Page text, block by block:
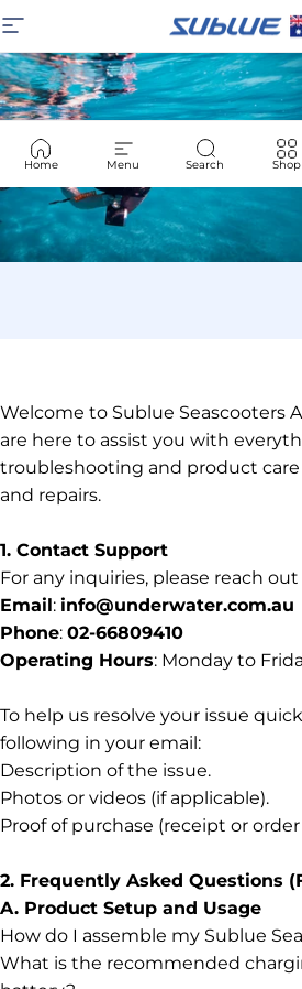
Site navigation
Sublue
Home Menu Search Shop
Support
Welcome to Sublue Seascooters
are here to assist you with
troubleshooting and product
and repairs.
1. Contact Support
For any inquiries, please reach
Email: info@underwater.com.au
Phone: 02-66809410
Operating Hours: Monday to
To help us resolve your issue
following in your email:
Description of the issue.
Photos or videos (if applicable).
Proof of purchase (receipt or
2. Frequently Asked Questions
A. Product Setup and Usage
How do I assemble my Sublue
What is the recommended